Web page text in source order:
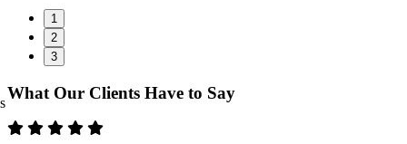
1
2
3
What Our Clients Have to Say